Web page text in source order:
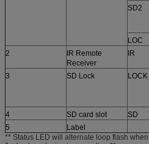
SD2
LOC
2
IR Remote
Receiver
IR
3 SD Lock LOCK
4 SD card slot SD
5
Label
** Status LED will alternate loop flash